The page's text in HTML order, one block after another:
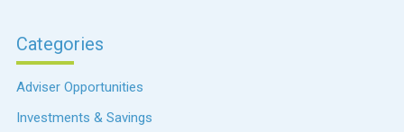
Categories
Adviser Opportunities
Investments & Savings